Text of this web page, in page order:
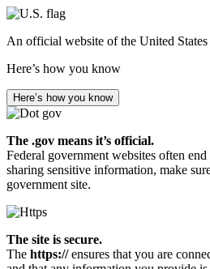
Skip
main
An official website of the United States
Here’s how you know
Here’s how you know
The .gov means it’s official.
Federal government websites often
sharing sensitive information, make
government site.
The site is secure.
The https://ensures that you are